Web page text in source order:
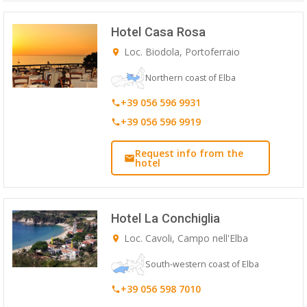
Hotel Casa Rosa
Loc. Biodola, Portoferraio
Northern coast of Elba
+39 056 596 9931
+39 056 596 9919
Request info from the
hotel
Hotel La Conchiglia
Loc. Cavoli, Campo nell'Elba
South-western coast of Elba
+39 056 598 7010